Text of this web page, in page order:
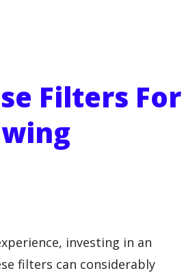
Filters For
investing in an
filters can considerably